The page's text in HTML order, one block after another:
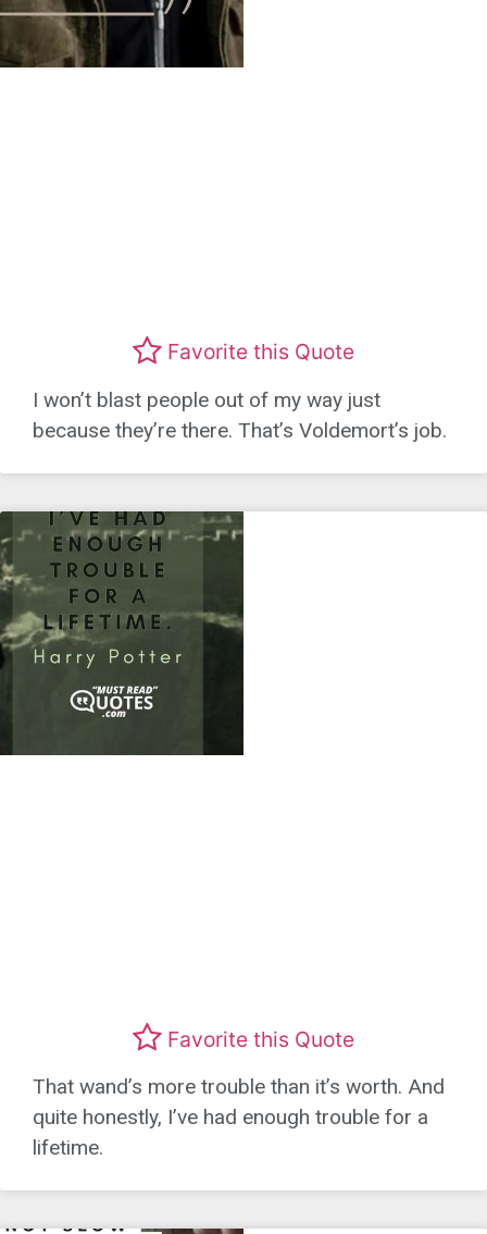
Favorite this Quote
I won’t blast people out of my way just
because they’re there. That’s Voldemort’s job.
Favorite this Quote
That wand’s more trouble than it’s worth. And
quite honestly, I’ve had enough trouble for a
lifetime.